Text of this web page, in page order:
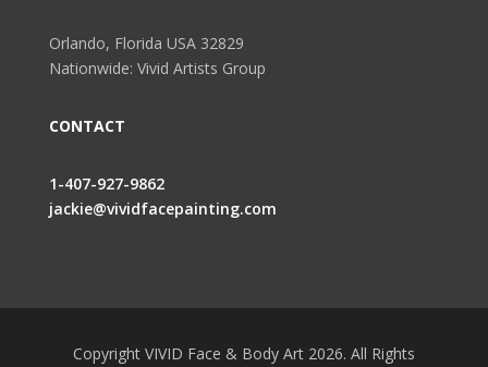
Orlando, Florida USA 32829
Nationwide: Vivid Artists Group
CONTACT
1-407-927-9862
jackie@vividfacepainting.com
Copyright VIVID Face & Body Art 2026. All Rights